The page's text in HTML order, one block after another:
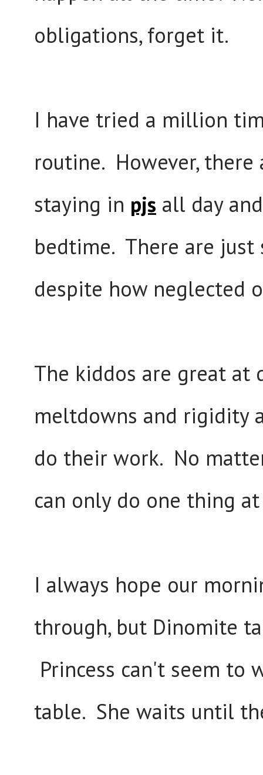
obligations, forget it.
I have tried a million
routine. However, there
staying in pjs all day
bedtime. There are
despite how neglected
The kiddos are great
meltdowns and rigidity
do their work. No
can only do one thing
I always hope our
through, but Dinomite
Princess can't seem
table. She waits until